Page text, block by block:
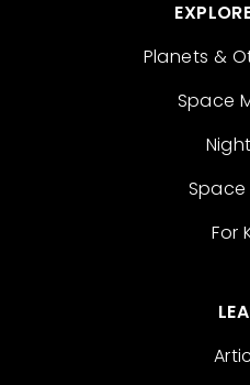
Planets &
Space
Space
For